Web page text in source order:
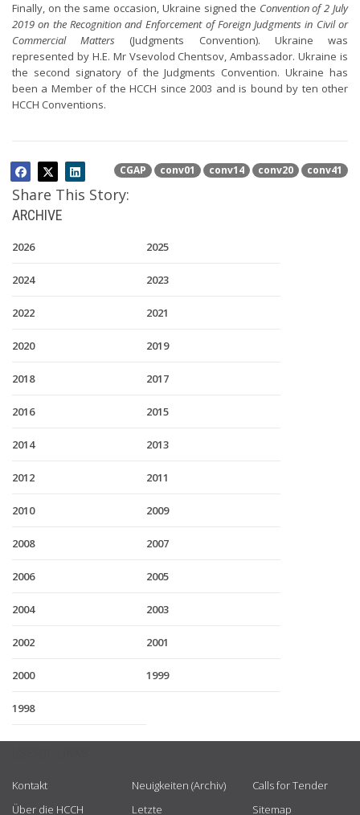
Finally, on the same occasion, Ukraine signed the Convention of 2 July
2019 on the Recognition and Enforcement of Foreign Judgments in Civil or
Commercial Matters (Judgments Convention). Ukraine was
represented by H.E. Mr Vsevolod Chentsov, Ambassador. Ukraine is
the second signatory of the Judgments Convention. Ukraine has
been a Member of the HCCH since 2003 and is bound by ten other
HCCH Conventions.
CGAP conv01 conv14 conv20 conv41
Share This Story:
ARCHIVE
2026 2025
2024 2023
2022 2021
2020 2019
2018 2017
2016 2015
2014 2013
2012 2011
2010 2009
2008 2007
2006 2005
2004 2003
2002 2001
2000 1999
1998
Kontakt
Über die HCCH
Neuigkeiten (Archiv)
Letzte
Calls for Tender
Sitemap